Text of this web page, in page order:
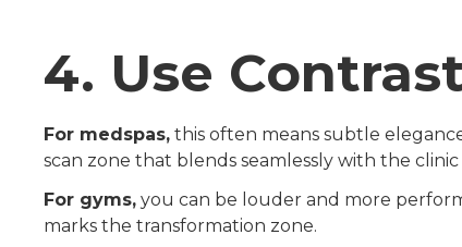
4. Use
For medspas, this often means subtle
scan zone that blends seamlessly with the clinic
For gyms, you can be louder and more
marks the transformation zone.